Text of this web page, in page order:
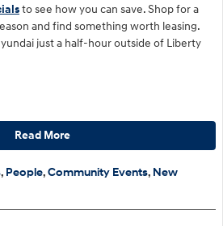
to see how you can save. Shop for a
and find something worth leasing.
just a half-hour outside of Liberty
Read More
, People,Community Events, New